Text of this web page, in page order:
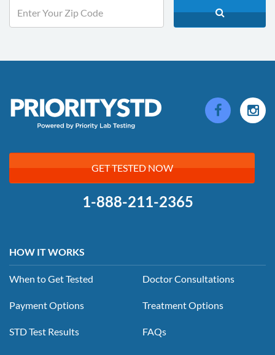
GET TESTED NOW
1-888-211-2365
HOW IT WORKS
When to Get Tested
Payment Options
STD Test Results
Doctor Consultations
Treatment Options
FAQs